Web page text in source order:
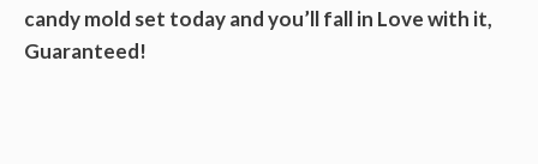
candy mold set today and you’ll fall in Love with it,
Guaranteed!